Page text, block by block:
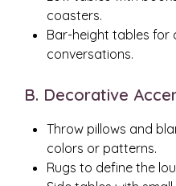
coasters.
Bar-height tables for
conversations.
B. Decorative
Throw pillows and
colors or patterns.
Rugs to define the